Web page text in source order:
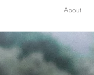
About